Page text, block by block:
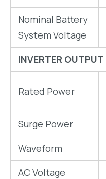
Nominal Battery
System Voltage
INVERTER OUTPUT
Rated Power
Surge Power
Waveform
AC Voltage